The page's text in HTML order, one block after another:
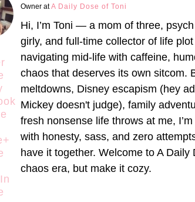
Owner atA Daily Dose of Toni
Hi, I’m Toni — a mom of three,
girly, and full-time collector of life
navigating mid-life with caffeine,
chaos that deserves its own sitcom.
meltdowns, Disney escapism (hey
Mickey doesn't judge), family
fresh nonsense life throws at me,
with honesty, sass, and zero
have it together. Welcome to A
chaos era, but make it cozy.